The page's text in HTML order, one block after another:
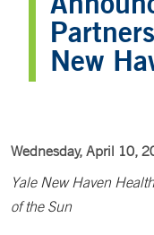
New
Wednesday, April 10,
Yale New Haven
of the Sun